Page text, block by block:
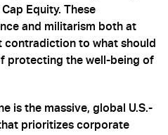
Equity. These
and militarism both at
contradiction to what should
protecting the well-being of
is the massive, global U.S.-
prioritizes corporate